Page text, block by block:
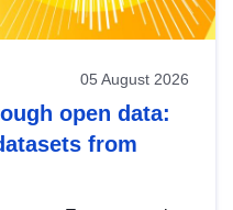
05 August 2026
open data:
from